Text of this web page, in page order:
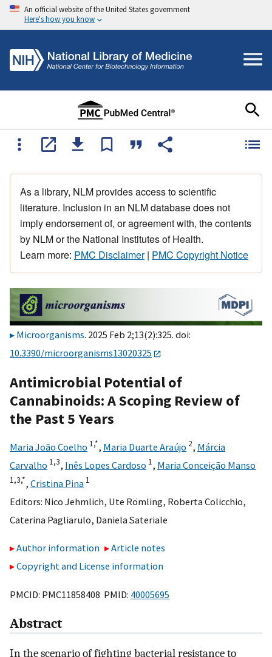
An official website of the United States government
Here's how you know
As a library, NLM provides access to scientific
literature. Inclusion in an NLM database does not
imply endorsement of, or agreement with, the contents
by NLM or the National Institutes of Health.
Learn more: PMC Disclaimer| PMC Copyright Notice
Microorganisms. 2025 Feb 2;13(2):325. doi:
10.3390/microorganisms13020325
Antimicrobial Potential of
Cannabinoids: A Scoping Review of
the Past 5 Years
Maria João Coelho 1,*, Maria Duarte Araújo 2, Márcia
Carvalho 1,3, Inês Lopes Cardoso 1, Maria Conceição Manso
1,3,*, Cristina Pina 1
Editors: Nico Jehmlich, Ute Römling, Roberta Colicchio,
Caterina Pagliarulo, Daniela Sateriale
Author information
Article notes
Copyright and License information
PMCID: PMC11858408 PMID: 40005695
Abstract
In the scenario of fighting bacterial resistance to